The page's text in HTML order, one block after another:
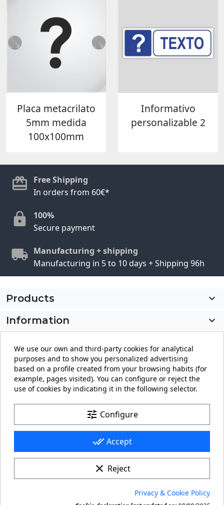
Placa metacrilato
5mm medida
100x100mm
Informativo
personalizable 2
Free Shipping
In orders from 60€*
100%
Secure payment
Manufacturing + shipping
Manufacturing in 5 to 10 days + Shipping 96h
Products

Information

Store information
keyboard_arrow_down
FacebookYouTubePinterestInstagram
LinkedIn
© 2026 - carteling.com its a registered trademark.
Forbidden copy or reproduction of any material in this
We use our own and third-party cookies for analytical
purposes and to show you personalized advertising
based on a profile created from your browsing habits (for
example, pages visited). You can configure or reject the
use of cookies by indicating it in the following selector.
tune Configure
done_all Accept
clear Reject
Privacy & Cookie Policy